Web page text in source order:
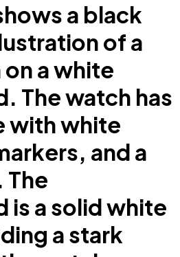
a black
of a
a white
The watch has
with white
and a
The
is a solid white
a stark